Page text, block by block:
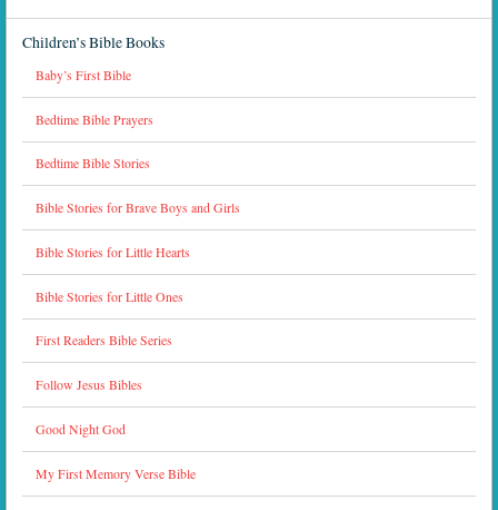
Children’s Bible Books
Baby’s First Bible
Bedtime Bible Prayers
Bedtime Bible Stories
Bible Stories for Brave Boys and Girls
Bible Stories for Little Hearts
Bible Stories for Little Ones
First Readers Bible Series
Follow Jesus Bibles
Good Night God
My First Memory Verse Bible